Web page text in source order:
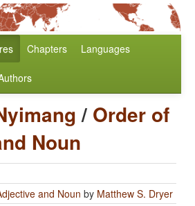
Chapters Languages
/ Order of
Noun
and Noun by Matthew S. Dryer